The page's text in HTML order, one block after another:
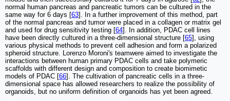
normal human pancreas and pancreatic tumors can be cultured in the
same way for 6 days [63]. In a further improvement of this method, part
of the normal pancreas and tumor were placed in a collagen or matrix gel
and used for drug sensitivity testing [64]. In addition, PDAC cell lines
have been directly cultured in a three-dimensional structure [65], using
various physical methods to prevent cell adhesion and form a polarized
spheroid structure. Lorenzo Moroni's teamwere aimed to investigate the
interactions between human primary PDAC cells and take polymeric
scaffolds with different design and composition to create biomimetic
models of PDAC [66]. The cultivation of pancreatic cells in a three-
dimensional space has allowed researchers to realize the possibility of
organoids, but no uniform definition of organoids has yet been agreed.